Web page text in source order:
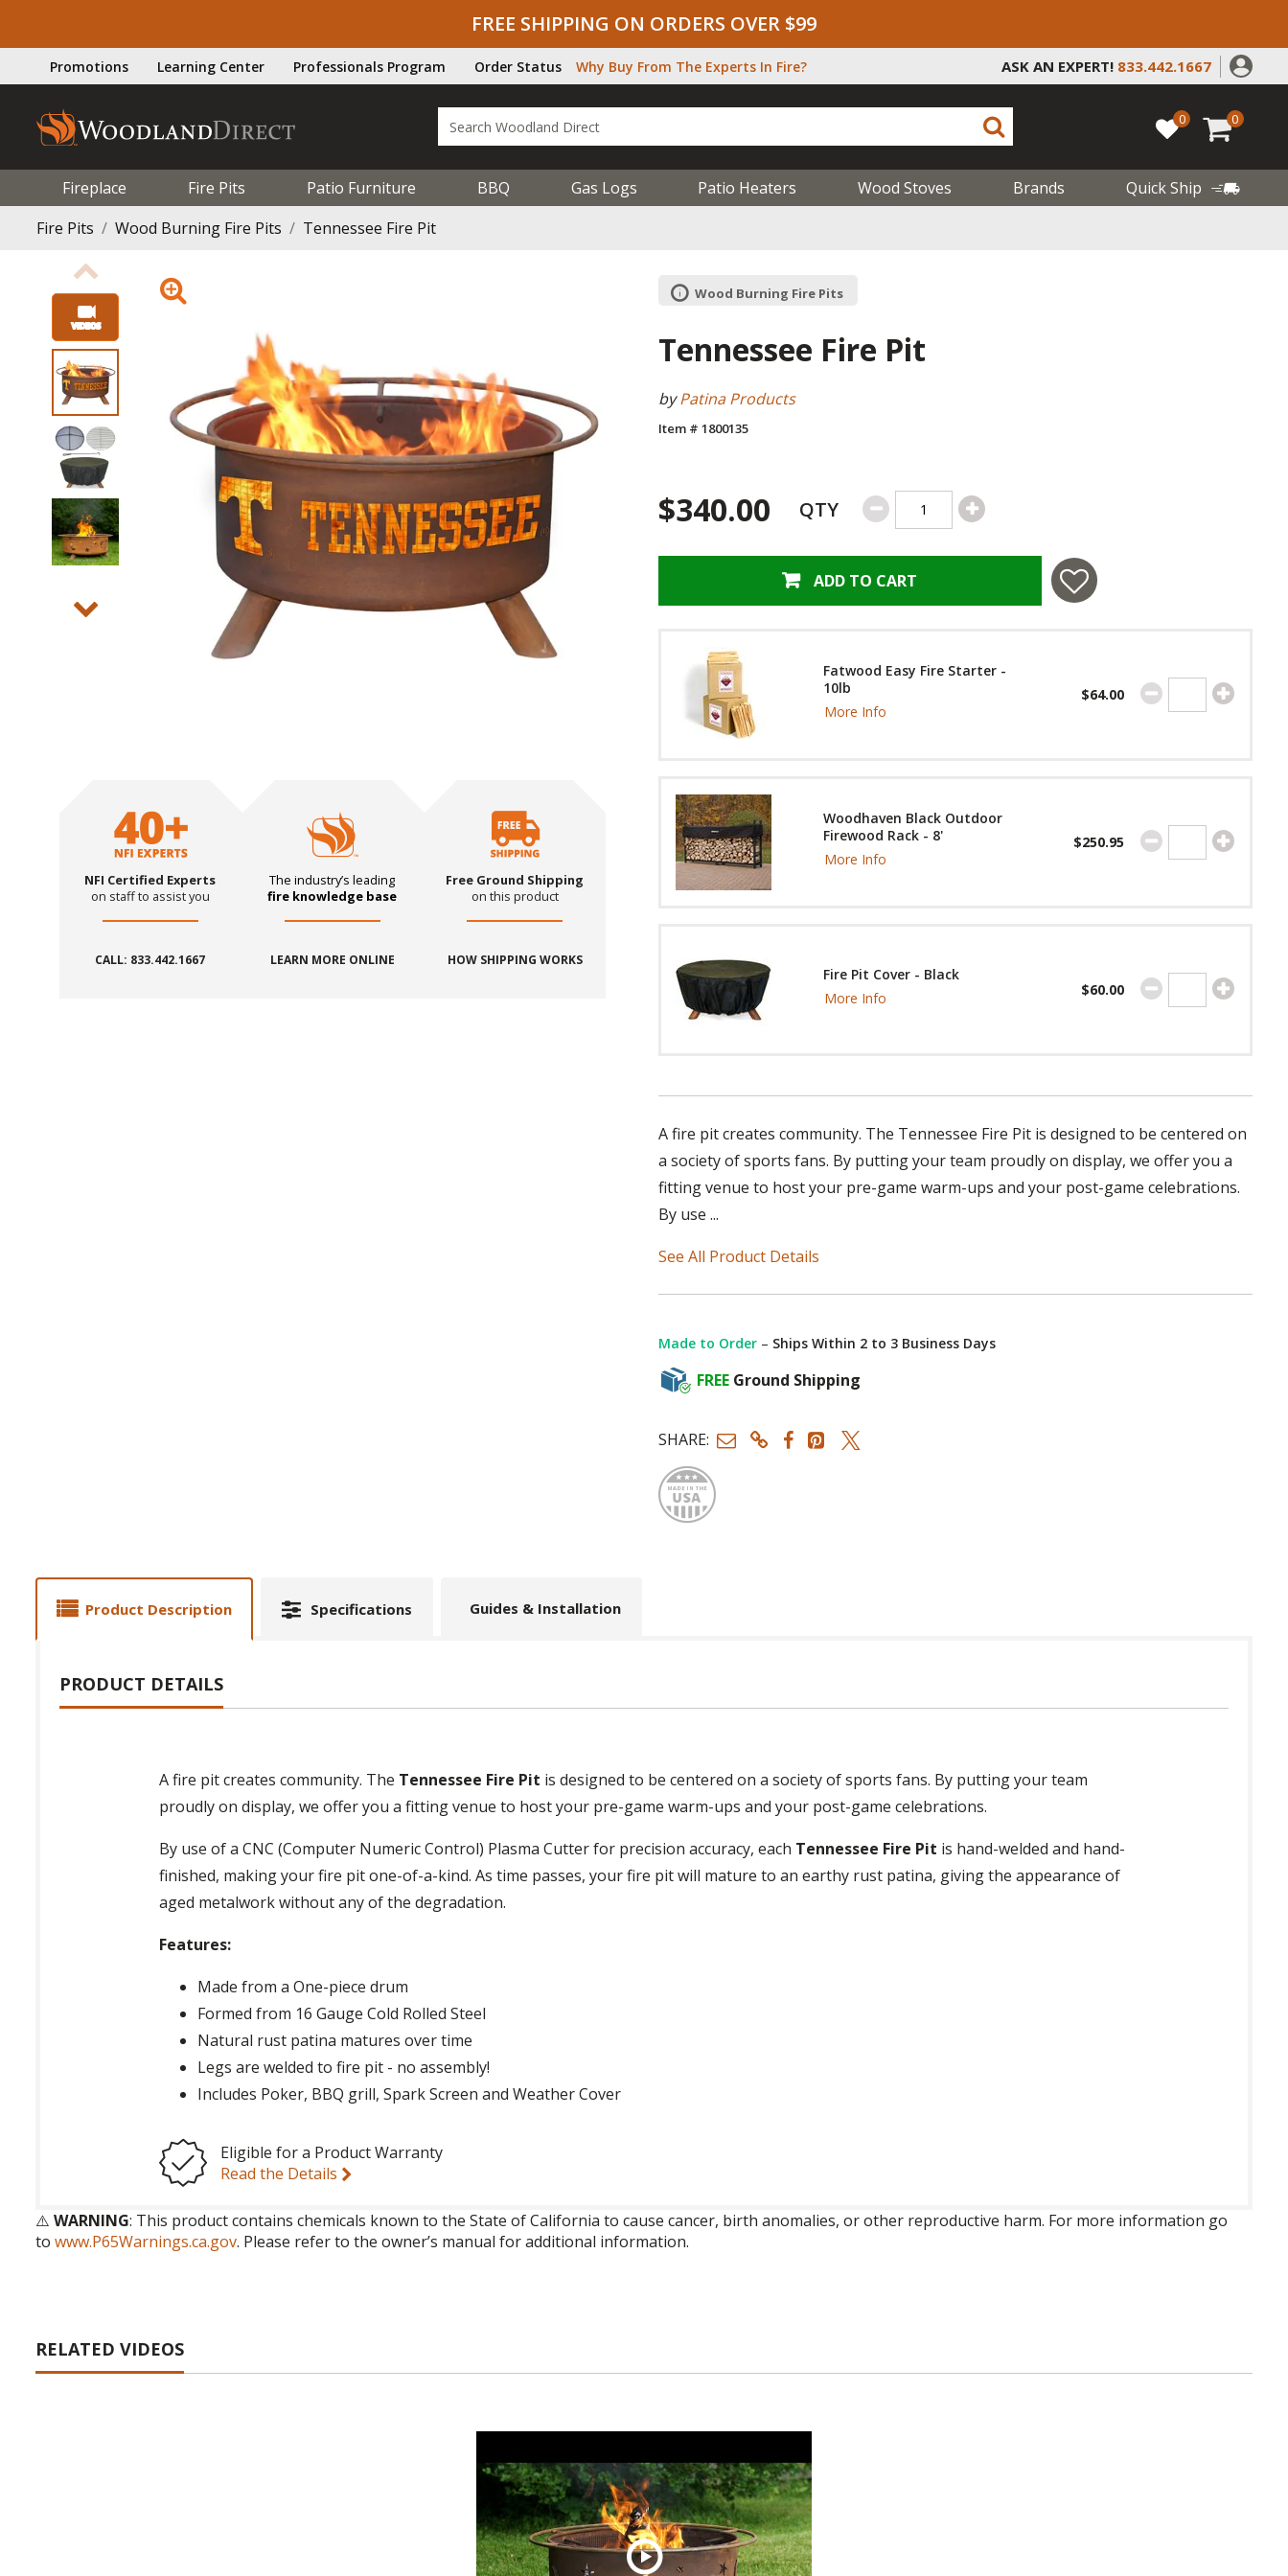
FREE SHIPPING ON ORDERS OVER $99
Promotions Learning Center Professionals Program Order Status Why Buy From The Experts In Fire? ASK AN EXPERT! 833.442.1667
0 0
Fireplace Fire Pits Patio Furniture BBQ Gas Logs Patio Heaters Wood Stoves Brands
Quick Ship
Fire Pits
Wood Burning Fire Pits Tennessee Fire Pit
NFI Certified Experts
on staff to assist you
CALL: 833.442.1667
The industry’s leading
fire knowledge base
LEARN MORE ONLINE
Free Ground Shipping
on this product
HOW SHIPPING WORKS
Wood Burning Fire Pits
Tennessee Fire Pit
byPatina Products
Item # 1800135
$340.00 QTY
ADD TO CART
Fatwood Easy Fire Starter -
10lb
More Info
$64.00
Woodhaven Black Outdoor
Firewood Rack - 8'
More Info
$250.95
Fire Pit Cover - Black
More Info
$60.00
A fire pit creates community. The Tennessee Fire Pit is designed to be centered on
a society of sports fans. By putting your team proudly on display, we offer you a
fitting venue to host your pre-game warm-ups and your post-game celebrations.
By use ...
See All Product Details
Made to Order – Ships Within 2 to 3 Business Days
FREE Ground Shipping
SHARE:
Made in USA
Product Description Specifications Guides & Installation
PRODUCT DETAILS
A fire pit creates community. The Tennessee Fire Pit is designed to be centered on a society of sports fans. By putting your team
proudly on display, we offer you a fitting venue to host your pre-game warm-ups and your post-game celebrations.
By use of a CNC (Computer Numeric Control) Plasma Cutter for precision accuracy, each Tennessee Fire Pit is hand-welded and hand-
finished, making your fire pit one-of-a-kind. As time passes, your fire pit will mature to an earthy rust patina, giving the appearance of
aged metalwork without any of the degradation.
Features:
Made from a One-piece drum
Formed from 16 Gauge Cold Rolled Steel
Natural rust patina matures over time
Legs are welded to fire pit - no assembly!
Includes Poker, BBQ grill, Spark Screen and Weather Cover
Eligible for a Product Warranty
Read the Details
⚠️ WARNING: This product contains chemicals known to the State of California to cause cancer, birth anomalies, or other reproductive harm. For more information go
to www.P65Warnings.ca.gov. Please refer to the owner’s manual for additional information.
RELATED VIDEOS